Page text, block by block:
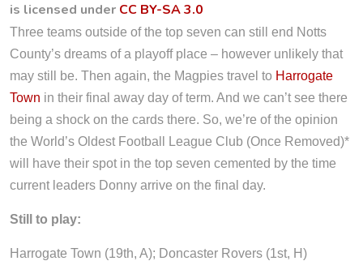
is licensed under CC BY-SA 3.0
Three teams outside of the top seven can still end Notts
County’s dreams of a playoff place – however unlikely that
may still be. Then again, the Magpies travel to Harrogate
Town in their final away day of term. And we can’t see there
being a shock on the cards there. So, we’re of the opinion
the World’s Oldest Football League Club (Once Removed)*
will have their spot in the top seven cemented by the time
current leaders Donny arrive on the final day.
Still to play:
Harrogate Town (19th, A); Doncaster Rovers (1st, H)